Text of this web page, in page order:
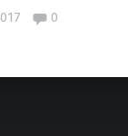
Comments:
0